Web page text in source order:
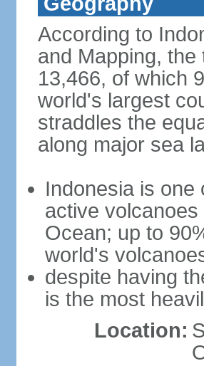
According to
and Mapping,
13,466, of which
world's largest
straddles the
along major sea
Indonesia is one
active
Ocean; up to
world's
despite having
is the most
Location: